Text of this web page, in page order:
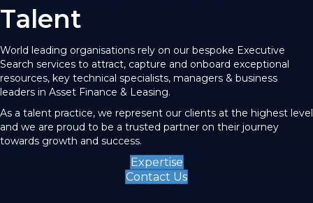
Talent
World leading organisations rely on our bespoke Executive
Search services to attract, capture and onboard exceptional
resources, key technical specialists, managers & business
leaders in Asset Finance & Leasing.
As a talent practice, we represent our clients at the highest level
and we are proud to be a trusted partner on their journey
towards growth and success.
Expertise
Contact Us